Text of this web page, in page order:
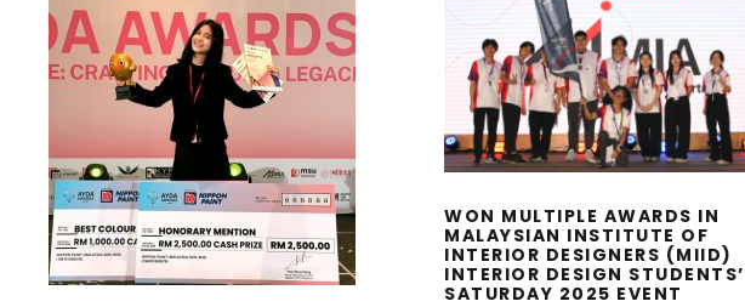
HONORARY MENTION
AND BEST COLOUR
CHOICE AWARD IN THE
AYDA AWARDS 2025
WON MULTIPLE AWARDS
IN MALAYSIAN
INSTITUTE OF INTERIOR
DESIGNERS (MIID)
INTERIOR DESIGN
STUDENTS’ SATURDAY
2025 EVENT
WON MULTIPLE AWARDS IN
MALAYSIAN INSTITUTE OF
INTERIOR DESIGNERS (MIID)
INTERIOR DESIGN STUDENTS’
SATURDAY 2025 EVENT